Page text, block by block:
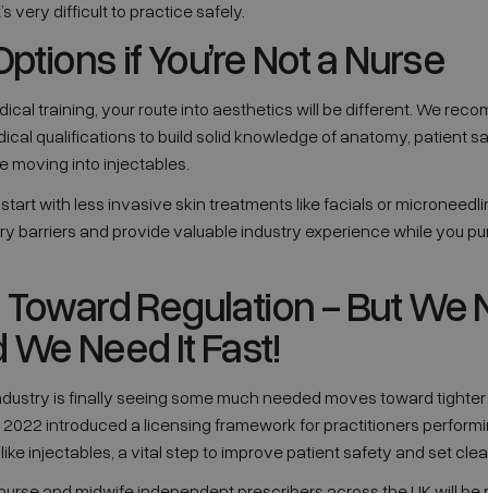
very difficult to practice safely.
if You’re Not a Nurse
training, your route into aesthetics will be different. We
qualifications to build solid knowledge of anatomy, patient
moving into injectables.
with less invasive skin treatments like facials or
barriers and provide valuable industry experience while you
Regulation - But We
Need It Fast!
is finally seeing some much needed moves toward
introduced a licensing framework for practitioners
injectables, a vital step to improve patient safety and set